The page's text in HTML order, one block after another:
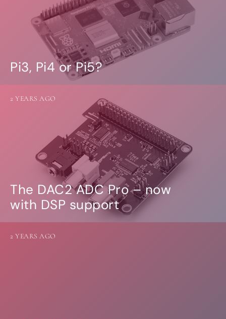
Pi3, Pi4 or Pi5?
The DAC2 ADC Pro – now
with DSP support
2 YEARS AGO
2 YEARS AGO